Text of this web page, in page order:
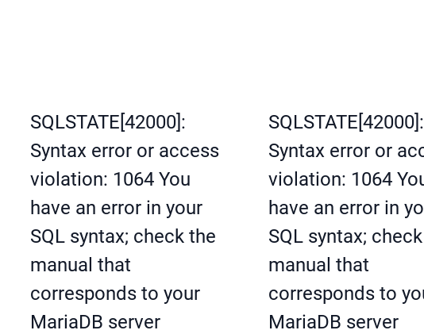
SQLSTATE[42000]:
Syntax error or access
violation: 1064 You
have an error in your
SQL syntax; check the
manual that
corresponds to your
MariaDB server
SQLSTATE[42000]:
Syntax error or
violation: 1064
have an error in
SQL syntax;
manual that
corresponds to
MariaDB server